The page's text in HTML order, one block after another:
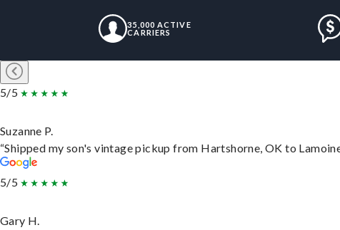
35,000 ACTIVE
CARRIERS
5/5
Suzanne P.
“Shipped my son's vintage pickup from Hartshorne, OK to
5/5
Gary H.